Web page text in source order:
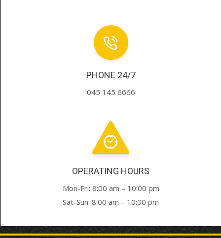
PHONE 24/7
045 145 6666
OPERATING HOURS
Mon-Fri: 8:00 am – 10:00 pm
Sat-Sun: 8:00 am – 10:00 pm